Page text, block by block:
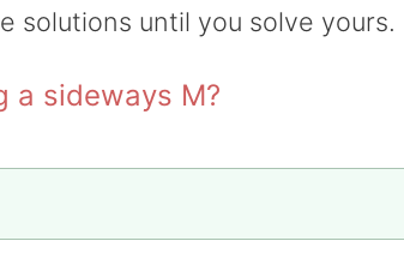
solutions until you solve yours.
a sideways M?